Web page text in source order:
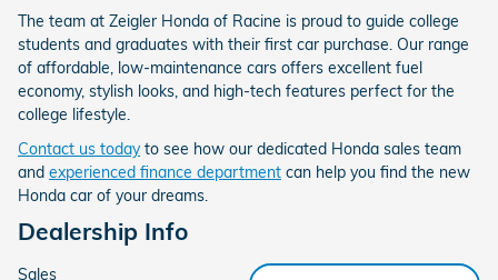
The team at Zeigler Honda of Racine is proud to guide college
students and graduates with their first car purchase. Our range
of affordable, low-maintenance cars offers excellent fuel
economy, stylish looks, and high-tech features perfect for the
college lifestyle.
Contact us todayto see how our dedicated Honda sales team
and experienced finance department can help you find the new
Honda car of your dreams.
Dealership Info
Sales